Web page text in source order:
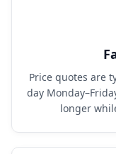
Price quotes are
day
longer